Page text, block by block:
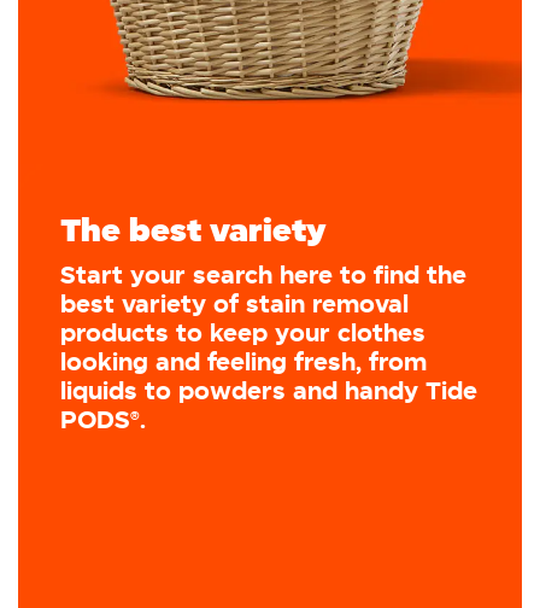
The best variety
Start your search here to find the
best variety of stain removal
products to keep your clothes
looking and feeling fresh, from
liquids to powders and handy Tide
PODS®.